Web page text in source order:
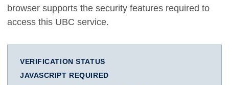
browser supports the security features required to
access this UBC service.
VERIFICATION STATUS
JAVASCRIPT REQUIRED